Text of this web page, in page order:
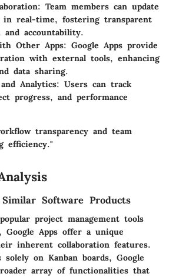
Team members can update
real-time, fostering transparent
and accountability.
Other Apps: Google Apps provide
with external tools, enhancing
data sharing.
Analytics: Users can track
progress, and performance
transparency and team
efficiency."
Software Products
project management tools
Google Apps offer a unique
inherent collaboration features.
on Kanban boards, Google
array of functionalities that